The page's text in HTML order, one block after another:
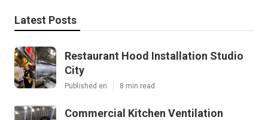
Latest Posts
Restaurant Hood Installation Studio
City
Published en 8 min read
Commercial Kitchen Ventilation